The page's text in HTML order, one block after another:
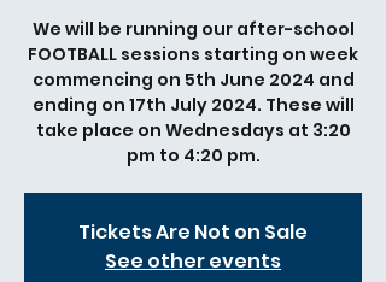
We will be running our after-school
FOOTBALL sessions starting on week
commencing on 5th June 2024 and
ending on 17th July 2024. These will
take place on Wednesdays at 3:20
pm to 4:20 pm.
Tickets Are Not on Sale
See other events